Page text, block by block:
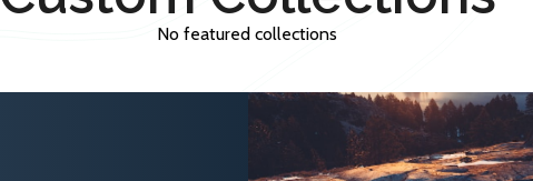
No featured collections